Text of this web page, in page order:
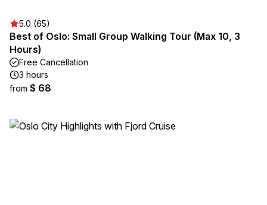
5.0 (65)
Best of Oslo: Small Group Walking Tour (Max 10, 3
Hours)
Free Cancellation
3 hours
from $ 68